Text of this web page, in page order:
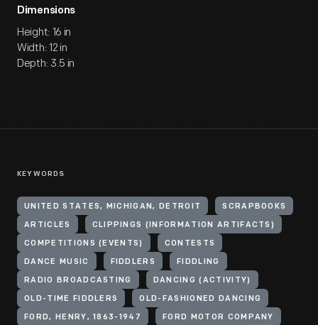
Dimensions
Height: 16 in
Width: 12 in
Depth: 3.5 in
KEYWORDS
UNITED STATES, MICHIGAN, DETROIT SCRAPBOOKS
ARTICLES CLIPPINGS (INFORMATION ARTIFACTS)
COMPETITIONS (EVENTS) CONTESTS
DANCE MUSIC FIDDLERS FIDDLING
RADIO BROADCASTING DANCING (ACTIVITY)
OLD-TIME FIDDLERS OLD-FASHIONED DANCING
FORD, HENRY, 1863-1947 FORD MOTOR COMPANY